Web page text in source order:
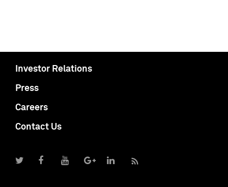
Investor Relations
Press
Careers
Contact Us